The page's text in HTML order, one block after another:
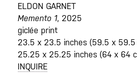
ELDON GARNET
Memento 1, 2025
giclée print
23.5 x 23.5 inches (59.5 x 59.5
25.25 x 25.25 inches (64 x 64
INQUIRE